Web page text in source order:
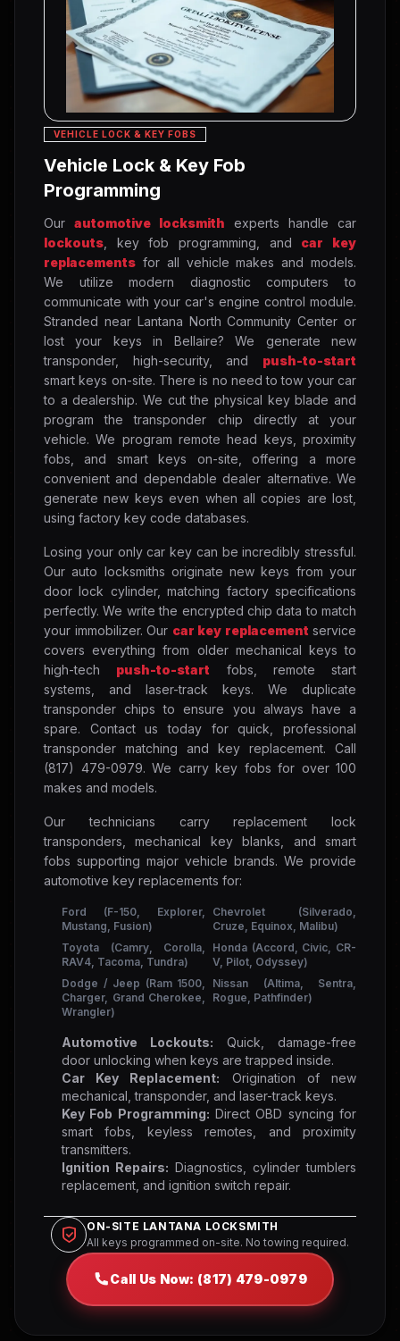
VEHICLE LOCK & KEY FOBS
Vehicle Lock & Key Fob
Programming
Our automotive locksmith experts handle car
lockouts , key fob programming, and car key
replacements for all vehicle makes and models.
We utilize modern diagnostic computers to
communicate with your car's engine control module.
Stranded near Lantana North Community Center or
lost your keys in Bellaire? We generate new
transponder, high-security, and push-to-start
smart keys on-site. There is no need to tow your car
to a dealership. We cut the physical key blade and
program the transponder chip directly at your
vehicle. We program remote head keys, proximity
fobs, and smart keys on-site, offering a more
convenient and dependable dealer alternative. We
generate new keys even when all copies are lost,
using factory key code databases.
Losing your only car key can be incredibly stressful.
Our auto locksmiths originate new keys from your
door lock cylinder, matching factory specifications
perfectly. We write the encrypted chip data to match
your immobilizer. Our car key replacement service
covers everything from older mechanical keys to
high-tech push-to-start fobs, remote start
systems, and laser-track keys. We duplicate
transponder chips to ensure you always have a
spare. Contact us today for quick, professional
transponder matching and key replacement. Call
(817) 479-0979. We carry key fobs for over 100
makes and models.
Our technicians carry replacement lock
transponders, mechanical key blanks, and smart
fobs supporting major vehicle brands. We provide
automotive key replacements for:
Ford (F-150, Explorer,
Mustang, Fusion)
Chevrolet (Silverado,
Cruze, Equinox, Malibu)
Toyota (Camry, Corolla,
RAV4, Tacoma, Tundra)
Honda (Accord, Civic, CR-
V, Pilot, Odyssey)
Dodge / Jeep (Ram 1500,
Charger, Grand Cherokee,
Wrangler)
Nissan (Altima, Sentra,
Rogue, Pathfinder)
Automotive Lockouts: Quick, damage-free
door unlocking when keys are trapped inside.
Car Key Replacement: Origination of new
mechanical, transponder, and laser-track keys.
Key Fob Programming: Direct OBD syncing for
smart fobs, keyless remotes, and proximity
transmitters.
Ignition Repairs: Diagnostics, cylinder tumblers
replacement, and ignition switch repair.
ON-SITE LANTANA LOCKSMITH
All keys programmed on-site. No towing required.
Call Us Now: (817) 479-0979